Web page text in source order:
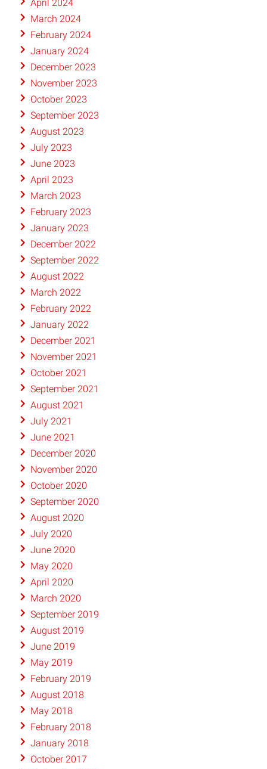
April 2024
March 2024
February 2024
January 2024
December 2023
November 2023
October 2023
September 2023
August 2023
July 2023
June 2023
April 2023
March 2023
February 2023
January 2023
December 2022
September 2022
August 2022
March 2022
February 2022
January 2022
December 2021
November 2021
October 2021
September 2021
August 2021
July 2021
June 2021
December 2020
November 2020
October 2020
September 2020
August 2020
July 2020
June 2020
May 2020
April 2020
March 2020
September 2019
August 2019
June 2019
May 2019
February 2019
August 2018
May 2018
February 2018
January 2018
October 2017